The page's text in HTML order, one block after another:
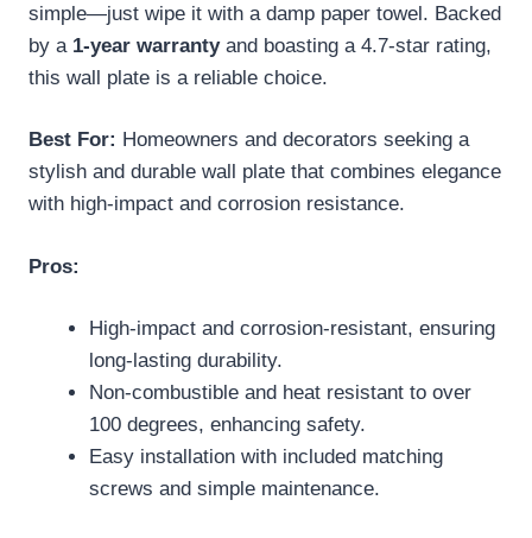
simple—just wipe it with a damp paper towel. Backed
by a 1-year warrantyand boasting a 4.7-star rating,
this wall plate is a reliable choice.
Best For: Homeowners and decorators seeking a
stylish and durable wall plate that combines elegance
with high-impact and corrosion resistance.
Pros:
High-impact and corrosion-resistant, ensuring
long-lasting durability.
Non-combustible and heat resistant to over
100 degrees, enhancing safety.
Easy installation with included matching
screws and simple maintenance.